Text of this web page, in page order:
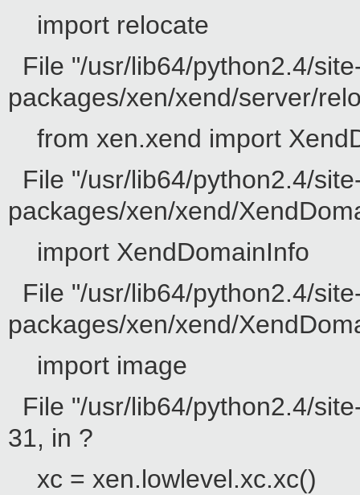
import relocate
File "/usr/lib64/python2.4/
packages/xen/xend/server/
from xen.xend import
File "/usr/lib64/python2.4/
packages/xen/xend/
import XendDomainInfo
File "/usr/lib64/python2.4/
packages/xen/xend/
import image
File "/usr/lib64/python2.4/
31, in ?
xc = xen.lowlevel.xc.xc()